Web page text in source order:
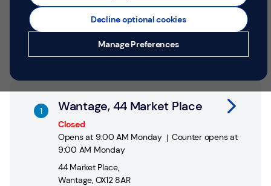
Money
Help &
Support
Register
Search by address, city or postcode
City, State/Province, postcode or City & Country
Submit a search.
Geolocate.
Wantage, 44 Market Place
Closed
Opens at 9:00 AM Monday
Counter opens at
9:00 AM Monday
44 Market Place,
Wantage, OX12 8AR
Decline optional cookies
Manage Preferences